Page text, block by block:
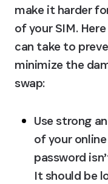
make it harder
of your SIM.
can take to
minimize the
swap:
Use strong
of your
password
It should be